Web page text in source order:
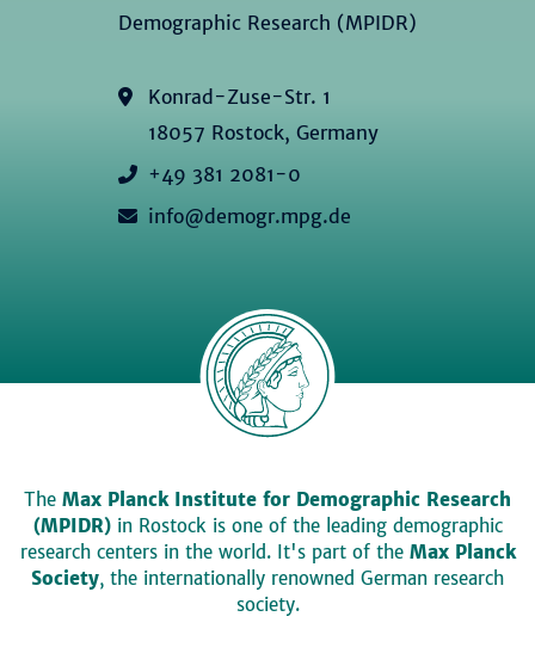
Demographic Research (MPIDR)
Konrad-Zuse-Str. 1
18057 Rostock, Germany
+49 381 2081-0
info@demogr.mpg.de
The Max Planck Institute for Demographic Research
(MPIDR)in Rostock is one of the leading demographic
research centers in the world. It's part of the Max Planck
Society, the internationally renowned German research
society.